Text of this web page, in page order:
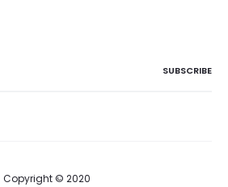
Copyright © 2020